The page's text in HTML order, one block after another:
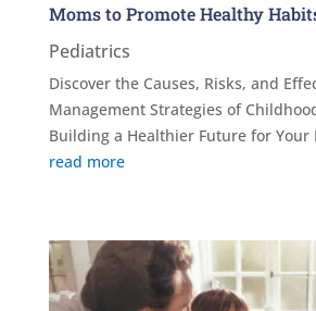
Moms to Promote Healthy
Pediatrics
Discover the Causes, Risks, and
Management Strategies of
Building a Healthier Future for Your
read more